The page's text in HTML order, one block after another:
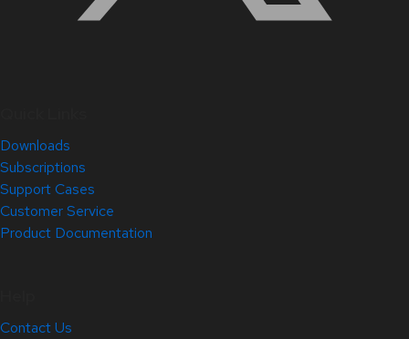
Downloads
Subscriptions
Support Cases
Customer Service
Product Documentation
Contact Us